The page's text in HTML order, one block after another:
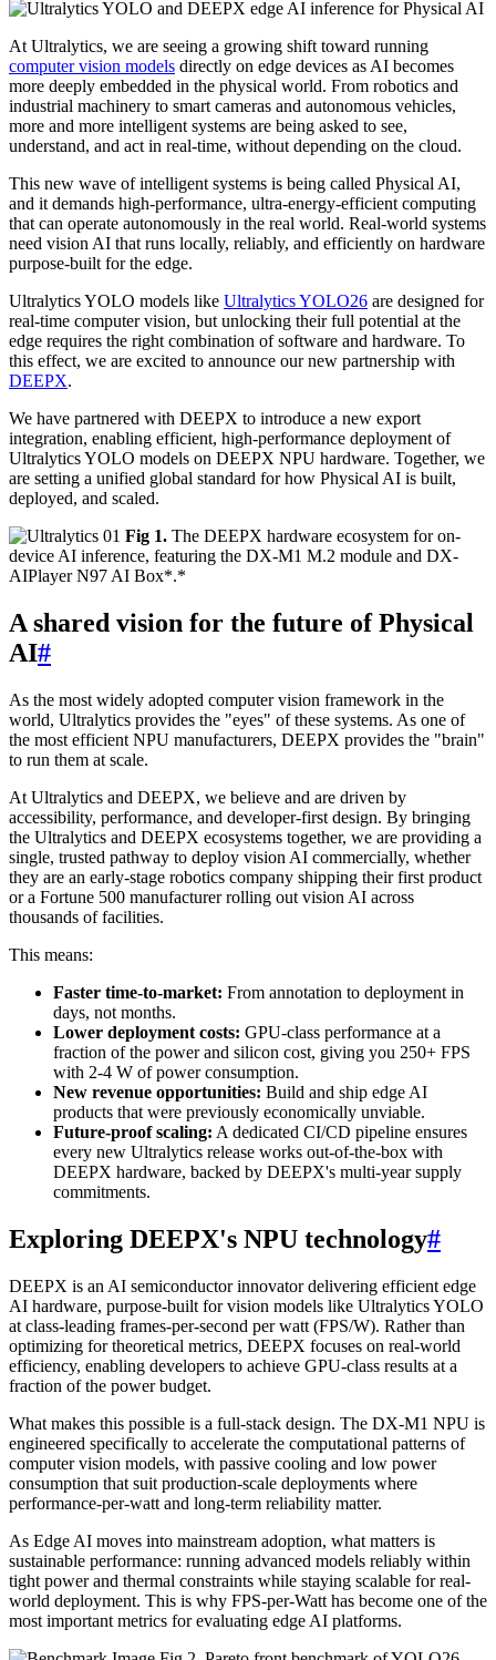
At Ultralytics, we are seeing a growing shift toward running
computer vision models directly on edge devices as AI becomes
more deeply embedded in the physical world. From robotics and
industrial machinery to smart cameras and autonomous vehicles,
more and more intelligent systems are being asked to see,
understand, and act in real-time, without depending on the cloud.
This new wave of intelligent systems is being called Physical AI,
and it demands high-performance, ultra-energy-efficient computing
that can operate autonomously in the real world. Real-world systems
need vision AI that runs locally, reliably, and efficiently on hardware
purpose-built for the edge.
Ultralytics YOLO models like Ultralytics YOLO26 are designed for
real-time computer vision, but unlocking their full potential at the
edge requires the right combination of software and hardware. To
this effect, we are excited to announce our new partnership with
DEEPX.
We have partnered with DEEPX to introduce a new export
integration, enabling efficient, high-performance deployment of
Ultralytics YOLO models on DEEPX NPU hardware. Together, we
are setting a unified global standard for how Physical AI is built,
deployed, and scaled.
Fig 1. The DEEPX hardware ecosystem for on-
device AI inference, featuring the DX-M1 M.2 module and DX-
AIPlayer N97 AI Box*.*
A shared vision for the future of Physical
AI#
As the most widely adopted computer vision framework in the
world, Ultralytics provides the "eyes" of these systems. As one of
the most efficient NPU manufacturers, DEEPX provides the "brain"
to run them at scale.
At Ultralytics and DEEPX, we believe and are driven by
accessibility, performance, and developer-first design. By bringing
the Ultralytics and DEEPX ecosystems together, we are providing a
single, trusted pathway to deploy vision AI commercially, whether
they are an early-stage robotics company shipping their first product
or a Fortune 500 manufacturer rolling out vision AI across
thousands of facilities.
This means:
Faster time-to-market: From annotation to deployment in
days, not months.
Lower deployment costs: GPU-class performance at a
fraction of the power and silicon cost, giving you 250+ FPS
with 2-4 W of power consumption.
New revenue opportunities: Build and ship edge AI
products that were previously economically unviable.
Future-proof scaling: A dedicated CI/CD pipeline ensures
every new Ultralytics release works out-of-the-box with
DEEPX hardware, backed by DEEPX's multi-year supply
commitments.
Exploring DEEPX's NPU technology#
DEEPX is an AI semiconductor innovator delivering efficient edge
AI hardware, purpose-built for vision models like Ultralytics YOLO
at class-leading frames-per-second per watt (FPS/W). Rather than
optimizing for theoretical metrics, DEEPX focuses on real-world
efficiency, enabling developers to achieve GPU-class results at a
fraction of the power budget.
What makes this possible is a full-stack design. The DX-M1 NPU is
engineered specifically to accelerate the computational patterns of
computer vision models, with passive cooling and low power
consumption that suit production-scale deployments where
performance-per-watt and long-term reliability matter.
As Edge AI moves into mainstream adoption, what matters is
sustainable performance: running advanced models reliably within
tight power and thermal constraints while staying scalable for real-
world deployment. This is why FPS-per-Watt has become one of the
most important metrics for evaluating edge AI platforms.